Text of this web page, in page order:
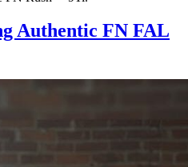
Authentic FN FAL